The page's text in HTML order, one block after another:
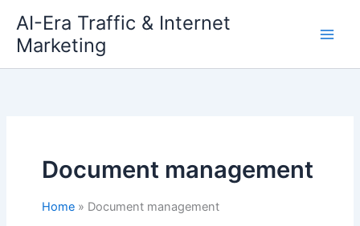
content
AI-Era Traffic & Internet
Marketing
Document management
Home Document management